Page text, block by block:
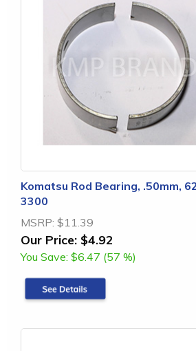
Komatsu Rod Bearing, .50mm,
3300
MSRP: $11.39
Our Price: $4.92
You Save: $6.47 (57 %)